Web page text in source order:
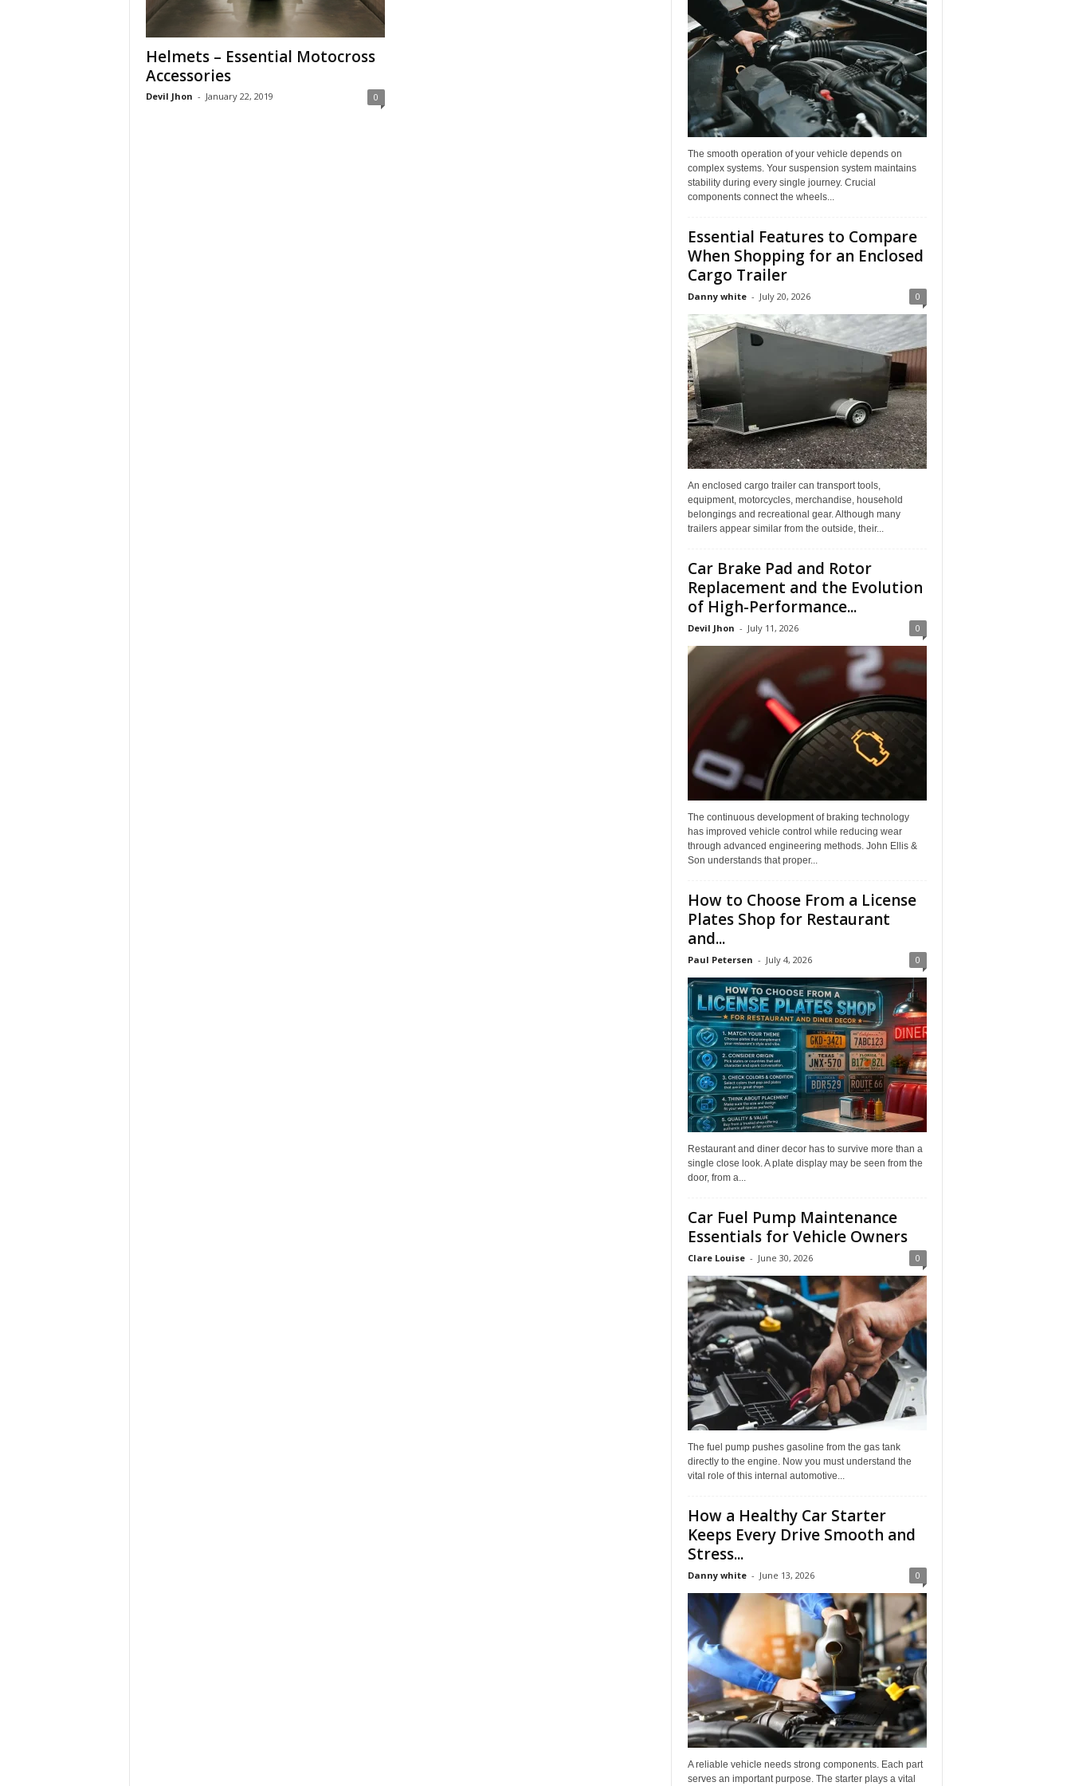
Helmets – Essential Motocross
Accessories
Devil Jhon - January 22, 2019 0
The smooth operation of your vehicle depends on
complex systems. Your suspension system maintains
stability during every single journey. Crucial
components connect the wheels...
Essential Features to Compare
When Shopping for an Enclosed
Cargo Trailer
Danny white - July 20, 2026 0
An enclosed cargo trailer can transport tools,
equipment, motorcycles, merchandise, household
belongings and recreational gear. Although many
trailers appear similar from the outside, their...
Car Brake Pad and Rotor
Replacement and the Evolution
of High-Performance...
Devil Jhon - July 11, 2026 0
The continuous development of braking technology
has improved vehicle control while reducing wear
through advanced engineering methods. John Ellis &
Son understands that proper...
How to Choose From a License
Plates Shop for Restaurant
and...
Paul Petersen - July 4, 2026 0
Restaurant and diner decor has to survive more than a
single close look. A plate display may be seen from the
door, from a...
Car Fuel Pump Maintenance
Essentials for Vehicle Owners
Clare Louise - June 30, 2026 0
The fuel pump pushes gasoline from the gas tank
directly to the engine. Now you must understand the
vital role of this internal automotive...
How a Healthy Car Starter
Keeps Every Drive Smooth and
Stress...
Danny white - June 13, 2026 0
A reliable vehicle needs strong components. Each part
serves an important purpose. The starter plays a vital